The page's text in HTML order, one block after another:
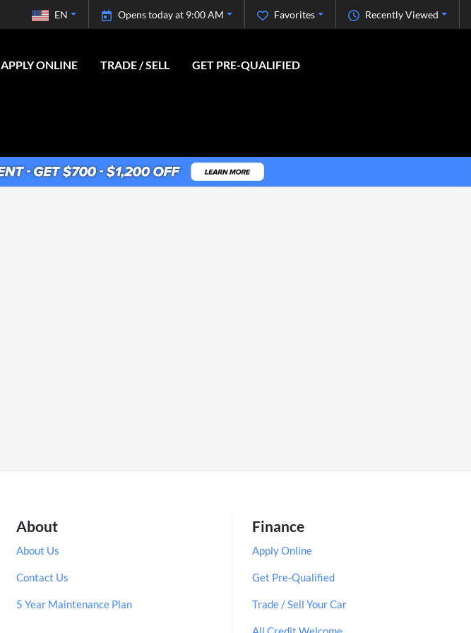
Recently Viewed
Favorites
Opens today at 9:00 AM
EN
APPLY ONLINE TRADE / SELL GET PRE-QUALIFIED
About
About Us
Contact Us
5 Year Maintenance Plan
Finance
Apply Online
Get Pre-Qualified
Trade / Sell Your Car